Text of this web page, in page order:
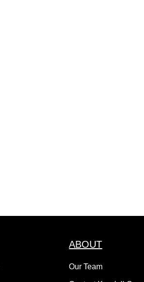
ABOUT
Our Team